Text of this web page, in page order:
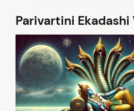
Parivartini Ekadashi